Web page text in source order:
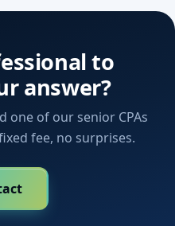
to
answer?
one of our senior CPAs
fee, no surprises.